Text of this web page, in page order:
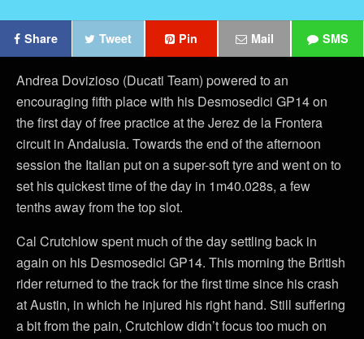
Share Tweet Pin Mail SMS
Andrea Dovizioso (Ducati Team) powered to an
encouraging fifth place with his Desmosedici GP14 on
the first day of free practice at the Jerez de la Frontera
circuit in Andalusia. Towards the end of the afternoon
session the Italian put on a super-soft tyre and went on to
set his quickest time of the day in 1m40.028s, a few
tenths away from the top slot.
Cal Crutchlow spent much of the day settling back in
again on his Desmosedici GP14. This morning the British
rider returned to the track for the first time since his crash
at Austin, in which he injured his right hand. Still suffering
a bit from the pain, Crutchlow didn’t focus too much on